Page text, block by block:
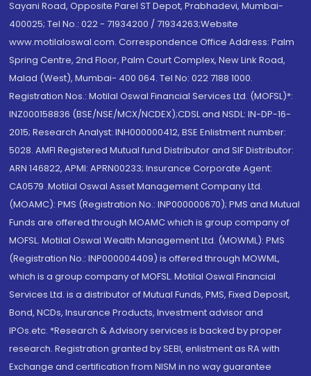
Sayani Road, Opposite Parel ST Depot, Prabhadevi, Mumbai-
400025; Tel No.: 022 - 71934200 / 71934263;Website
www.motilaloswal.com. Correspondence Office Address: Palm
Spring Centre, 2nd Floor, Palm Court Complex, New Link Road,
Malad (West), Mumbai- 400 064. Tel No: 022 7188 1000.
Registration Nos.: Motilal Oswal Financial Services Ltd. (MOFSL)*:
INZ000158836 (BSE/NSE/MCX/NCDEX);CDSL and NSDL: IN-DP-16-
2015; Research Analyst: INH000000412, BSE Enlistment number:
5028. AMFI Registered Mutual fund Distributor and SIF Distributor:
ARN 146822, APMI: APRN00233; Insurance Corporate Agent:
CA0579 .Motilal Oswal Asset Management Company Ltd.
(MOAMC): PMS (Registration No.: INP000000670); PMS and Mutual
Funds are offered through MOAMC which is group company of
MOFSL. Motilal Oswal Wealth Management Ltd. (MOWML): PMS
(Registration No.: INP000004409) is offered through MOWML,
which is a group company of MOFSL. Motilal Oswal Financial
Services Ltd. is a distributor of Mutual Funds, PMS, Fixed Deposit,
Bond, NCDs, Insurance Products, Investment advisor and
IPOs.etc. *Research & Advisory services is backed by proper
research. Registration granted by SEBI, enlistment as RA with
Exchange and certification from NISM in no way guarantee